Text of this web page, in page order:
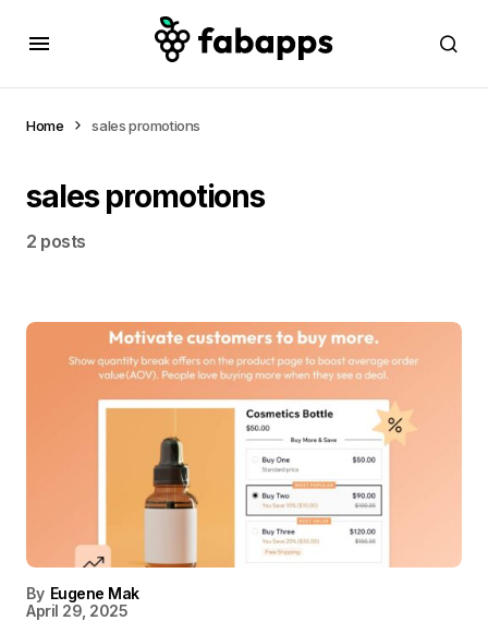
Home sales promotions
sales promotions
2 posts
By Eugene Mak
April 29, 2025